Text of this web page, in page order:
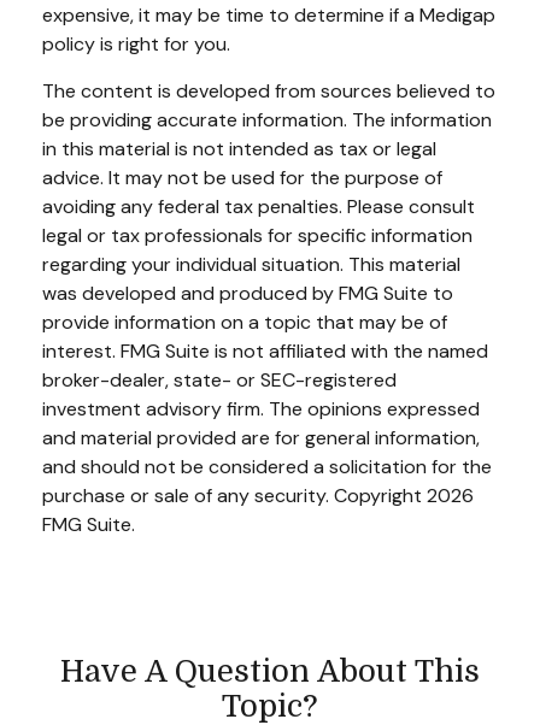
expensive, it may be time to determine if a Medigap
policy is right for you.
The content is developed from sources believed to
be providing accurate information. The information
in this material is not intended as tax or legal
advice. It may not be used for the purpose of
avoiding any federal tax penalties. Please consult
legal or tax professionals for specific information
regarding your individual situation. This material
was developed and produced by FMG Suite to
provide information on a topic that may be of
interest. FMG Suite is not affiliated with the named
broker-dealer, state- or SEC-registered
investment advisory firm. The opinions expressed
and material provided are for general information,
and should not be considered a solicitation for the
purchase or sale of any security. Copyright 2026
FMG Suite.
Have A Question About This
Topic?